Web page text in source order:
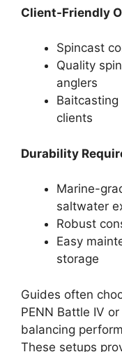
Client-Friendly
Spincast
Quality
anglers
clients
Durability
Marine-
saltwater
Robust
Easy
storage
Guides often
PENN Battle IV
balancing
These setups